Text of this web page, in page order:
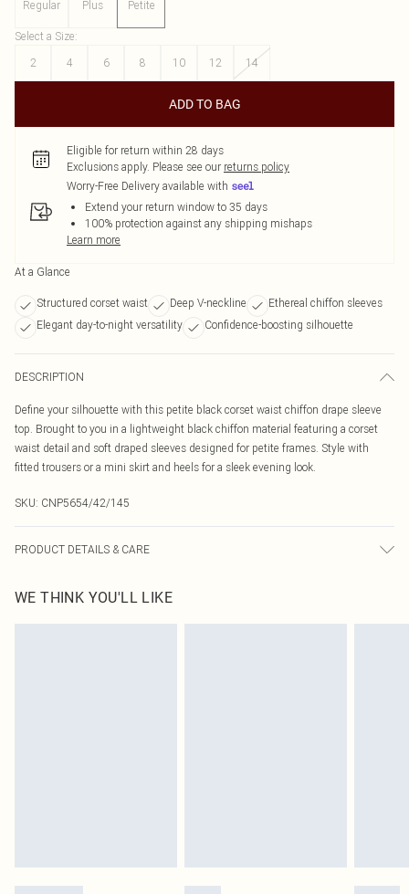
Regular Plus Petite
Select a Size:
2
4 6 8 10 12 14
ADD TO BAG
Eligible for return within 28 days
Exclusions apply. Please see our returns policy
Worry-Free Delivery available with
Extend your return window to 35 days
100% protection against any shipping mishaps
Learn more
At a Glance
Structured corset waist Deep V-neckline
Ethereal chiffon sleeves
Elegant day-to-night versatility
Confidence-boosting silhouette
DESCRIPTION
Define your silhouette with this petite black corset waist chiffon drape sleeve
top. Brought to you in a lightweight black chiffon material featuring a corset
waist detail and soft draped sleeves designed for petite frames. Style with
fitted trousers or a mini skirt and heels for a sleek evening look.
SKU: CNP5654/42/145
PRODUCT DETAILS & CARE
WE THINK YOU'LL LIKE